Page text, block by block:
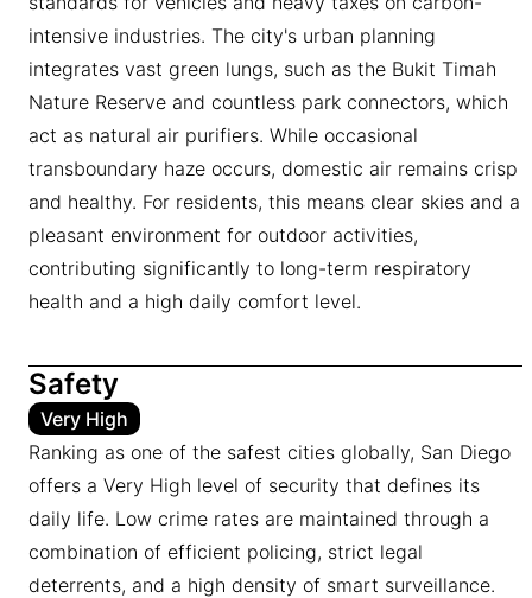
intensive industries. The city's urban planning
integrates vast green lungs, such as the Bukit Timah
Nature Reserve and countless park connectors, which
act as natural air purifiers. While occasional
transboundary haze occurs, domestic air remains crisp
and healthy. For residents, this means clear skies and a
pleasant environment for outdoor activities,
contributing significantly to long-term respiratory
health and a high daily comfort level.
Safety
Very High
Ranking as one of the safest cities globally, San Diego
offers a Very High level of security that defines its
daily life. Low crime rates are maintained through a
combination of efficient policing, strict legal
deterrents, and a high density of smart surveillance.